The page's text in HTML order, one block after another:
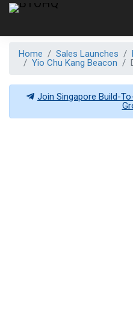
Home Sales Launches
Yio Chu Kang Beacon
Join Singapore Build-